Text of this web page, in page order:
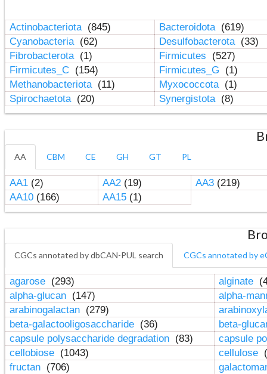
Actinobacteriota (845) Bacteroidota (619)
Cyanobacteria (62) Desulfobacterota (33)
Fibrobacterota (1) Firmicutes
(527)
Firmicutes_C (154) Firmicutes_G
(1)
Methanobacteriota (11) Myxococcota (1)
Spirochaetota (20) Synergistota (8)
AA CBM CE GH GT PL
AA1(2) AA2(19) AA3(219)
AA10(166) AA15(1)
CGCs annotated by dbCAN-PUL search CGCs annotated by
agarose (293) alginate
alpha-glucan (147)
alpha-
arabinogalactan (279)
beta-galactooligosaccharide (36)
beta-
capsule polysaccharide degradation (83)
capsule
cellobiose (1043) cellulose
fructan (706)